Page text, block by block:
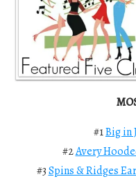
#1Big in
#2Avery
#3Spins & Ridges